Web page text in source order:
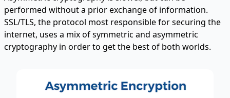
performed without a prior exchange of information.
SSL/TLS, the protocol most responsible for securing the
internet, uses a mix of symmetric and asymmetric
cryptography in order to get the best of both worlds.